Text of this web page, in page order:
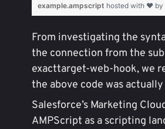
example.ampscript hosted with ❤ by
From investigating the
the connection from the
exacttarget-web-hook, we
the above code was actually
Salesforce’s Marketing
AMPScript as a scripting